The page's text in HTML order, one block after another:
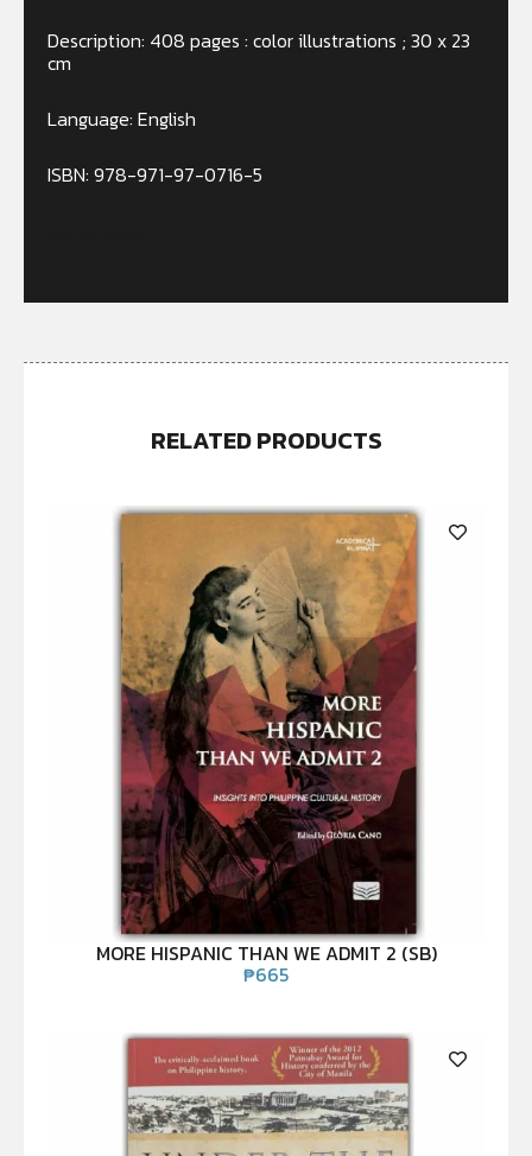
Description: 408 pages : color illustrations ; 30 x 23
cm
Language: English
ISBN: 978-971-97-0716-5
RELATED PRODUCTS
MORE HISPANIC THAN WE ADMIT 2 (SB)
₱665